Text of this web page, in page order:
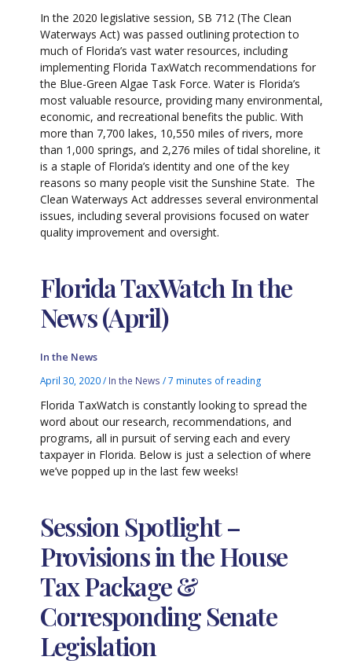
In the 2020 legislative session, SB 712 (The Clean
Waterways Act) was passed outlining protection to
much of Florida’s vast water resources, including
implementing Florida TaxWatch recommendations for
the Blue-Green Algae Task Force. Water is Florida’s
most valuable resource, providing many environmental,
economic, and recreational benefits the public. With
more than 7,700 lakes, 10,550 miles of rivers, more
than 1,000 springs, and 2,276 miles of tidal shoreline, it
is a staple of Florida’s identity and one of the key
reasons so many people visit the Sunshine State. The
Clean Waterways Act addresses several environmental
issues, including several provisions focused on water
quality improvement and oversight.
Florida TaxWatch In the
News (April)
In the News
April 30, 2020/ In the News /7 minutes of reading
Florida TaxWatch is constantly looking to spread the
word about our research, recommendations, and
programs, all in pursuit of serving each and every
taxpayer in Florida. Below is just a selection of where
we’ve popped up in the last few weeks!
Session Spotlight –
Provisions in the House
Tax Package &
Corresponding Senate
Legislation